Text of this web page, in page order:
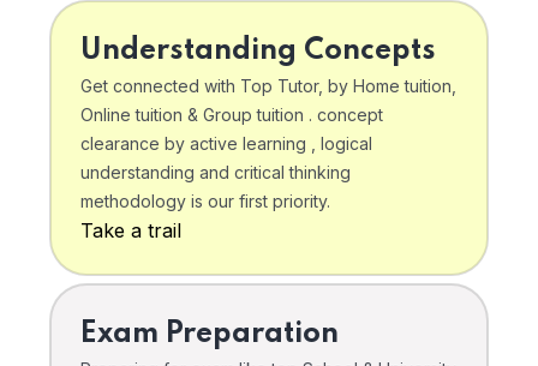
Understanding Concepts
Get connected with Top Tutor, by Home tuition,
Online tuition & Group tuition . concept
clearance by active learning , logical
understanding and critical thinking
methodology is our first priority.
Take a trail
Exam Preparation